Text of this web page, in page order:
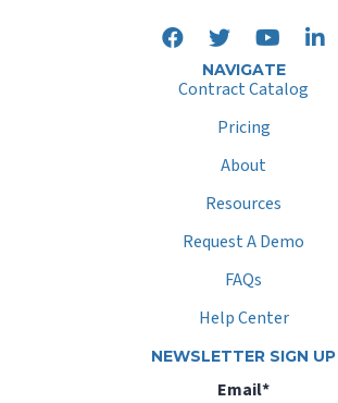
NAVIGATE
Contract Catalog
Pricing
About
Resources
Request A Demo
FAQs
Help Center
NEWSLETTER SIGN UP
Email*